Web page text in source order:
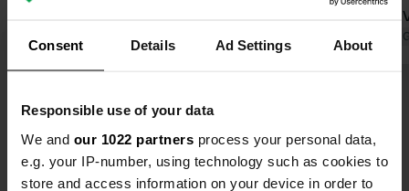
Consent Details Ad Settings About
Responsible use of your data
We and our 1022 partners process your personal data,
e.g. your IP-number, using technology such as cookies to
store and access information on your device in order to
and running around the city walls.
grassy field in a very messy
are old. The reception is mainly a
cash register. The least attractive
welcomed
Translated by
Have you been here?